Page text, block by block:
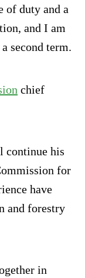
of duty and a
and I am
second term.
chief
continue his
for
have
and forestry
in